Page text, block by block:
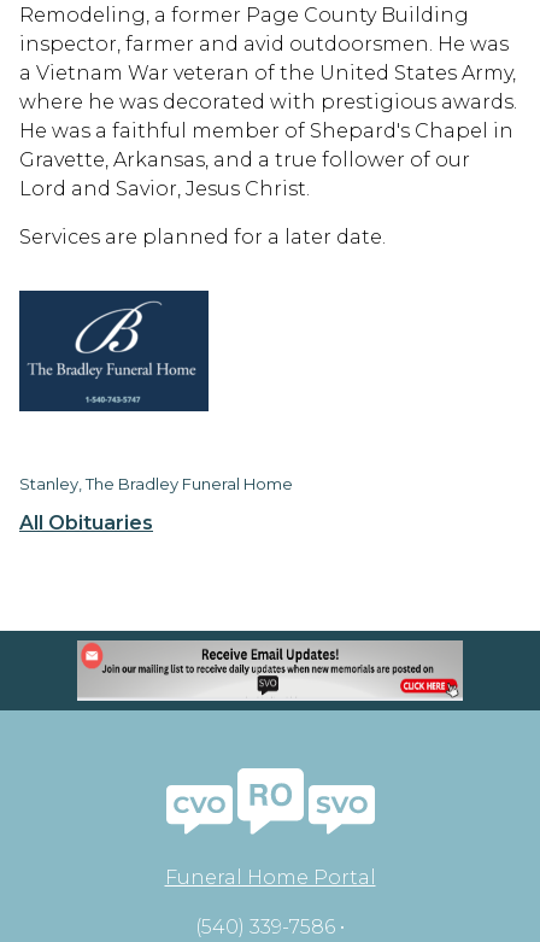
All Obituaries
Remodeling, a former Page County Building
inspector, farmer and avid outdoorsmen. He was
a Vietnam War veteran of the United States Army,
where he was decorated with prestigious awards.
He was a faithful member of Shepard's Chapel in
Gravette, Arkansas, and a true follower of our
Lord and Savior, Jesus Christ.
Services are planned for a later date.
Stanley, The Bradley Funeral Home
Funeral Home Portal
(540) 339-7586 •